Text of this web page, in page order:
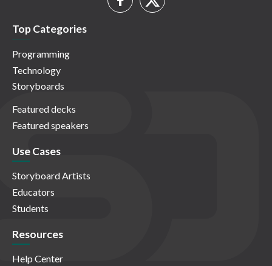
Top Categories
Programming
Technology
Storyboards
Featured decks
Featured speakers
Use Cases
Storyboard Artists
Educators
Students
Resources
Help Center